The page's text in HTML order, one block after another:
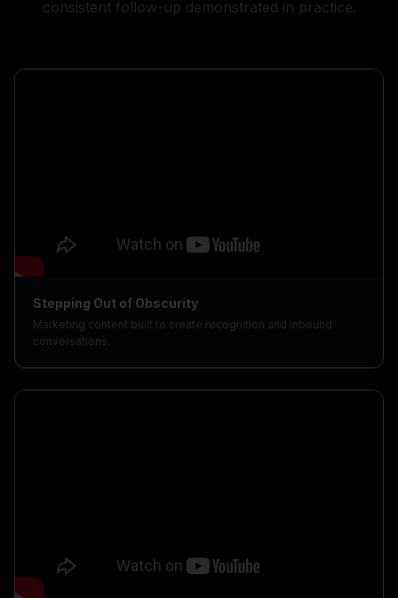
consistent follow-up demonstrated in practice.
Stepping Out of Obscurity
Marketing content built to create recognition and inbound
conversations.